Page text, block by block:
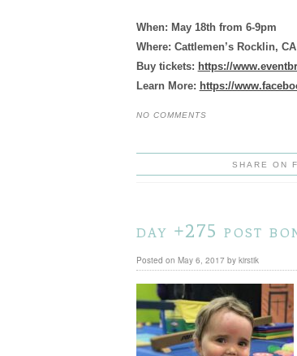
When: May 18th from 6-9pm
Where: Cattlemen’s Rocklin, CA
Buy tickets: https://
Learn More: https://
NO COMMENTS
SHARE ON
day +275 post
Posted on May 6, 2017 by kirstik